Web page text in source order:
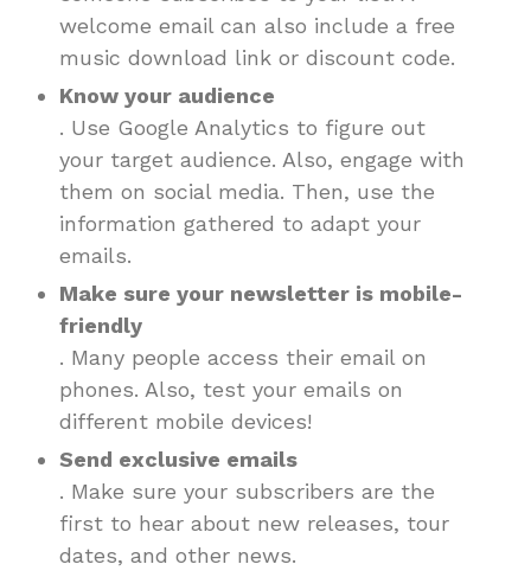
welcome email can also include a free
music download link or discount code.
Know your audience
. Use Google Analytics to figure out
your target audience. Also, engage with
them on social media. Then, use the
information gathered to adapt your
emails.
Make sure your newsletter is mobile-
friendly
. Many people access their email on
phones. Also, test your emails on
different mobile devices!
Send exclusive emails
. Make sure your subscribers are the
first to hear about new releases, tour
dates, and other news.